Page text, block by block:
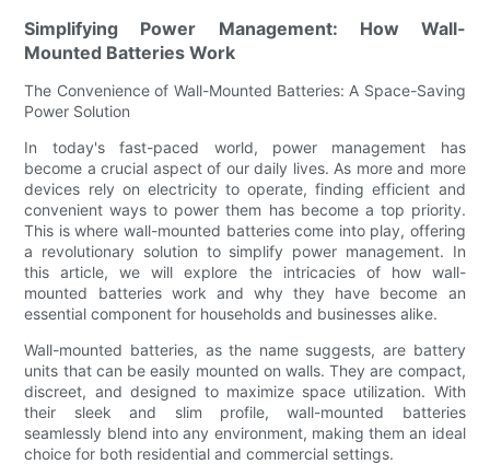
Simplifying Power Management: How Wall-
Mounted Batteries Work
The Convenience of Wall-Mounted Batteries: A Space-Saving
Power Solution
In today's fast-paced world, power management has
become a crucial aspect of our daily lives. As more and more
devices rely on electricity to operate, finding efficient and
convenient ways to power them has become a top priority.
This is where wall-mounted batteries come into play, offering
a revolutionary solution to simplify power management. In
this article, we will explore the intricacies of how wall-
mounted batteries work and why they have become an
essential component for households and businesses alike.
Wall-mounted batteries, as the name suggests, are battery
units that can be easily mounted on walls. They are compact,
discreet, and designed to maximize space utilization. With
their sleek and slim profile, wall-mounted batteries
seamlessly blend into any environment, making them an ideal
choice for both residential and commercial settings.